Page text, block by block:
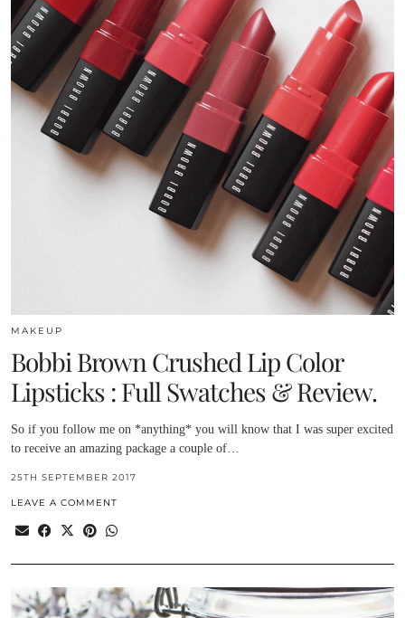
MAKEUP
Bobbi Brown Crushed Lip Color
Lipsticks : Full Swatches & Review.
So if you follow me on *anything* you will know that I was super excited
to receive an amazing package a couple of…
25TH SEPTEMBER 2017
LEAVE A COMMENT